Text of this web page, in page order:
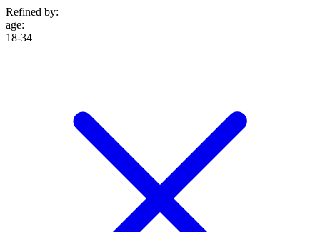
Refined by:
age:
18-34